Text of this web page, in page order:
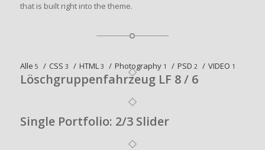
that is built right into the theme.
Alle 5 / CSS 3 / HTML3 / Photography1 / PSD 2 / VIDEO 1
Löschgruppenfahrzeug LF 8 / 6
Single Portfolio: 2/3 Slider